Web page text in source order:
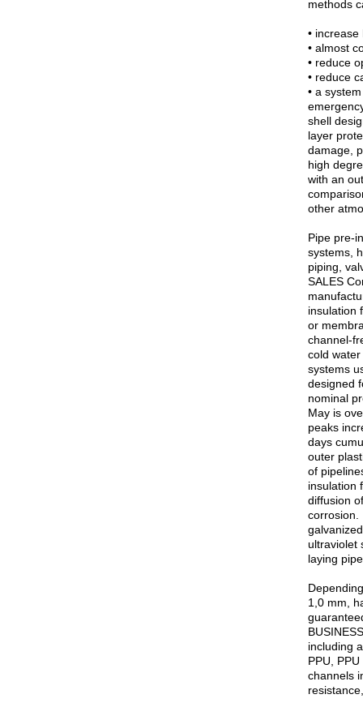
methods
•
• almost
• reduce
• reduce
• a
shell
layer
damage,
high
with an
other
Pipe pre-
systems,
piping,
SALES
insulation
or
channel-
cold
systems
designed
nominal
May is
peaks
days
outer
of
insulation
diffusion
corrosion.
ultraviolet
laying
1,0 mm,
including
PPU,
channels